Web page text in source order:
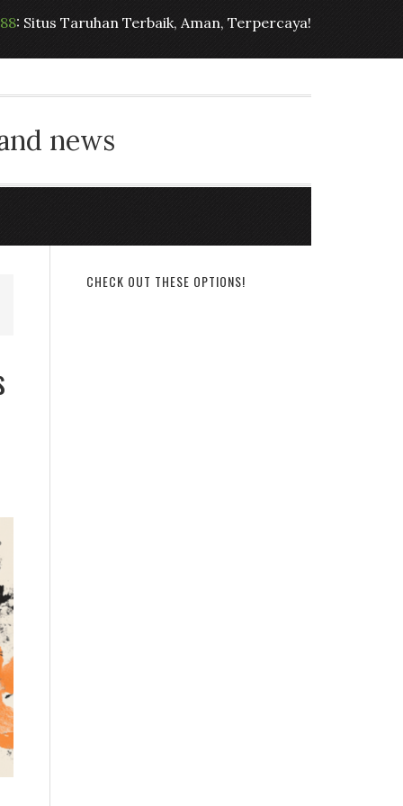
: Situs Taruhan Terbaik, Aman, Terpercaya!
news
CHECK OUT THESE OPTIONS!